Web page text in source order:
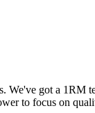
We've got a 1RM
to focus on